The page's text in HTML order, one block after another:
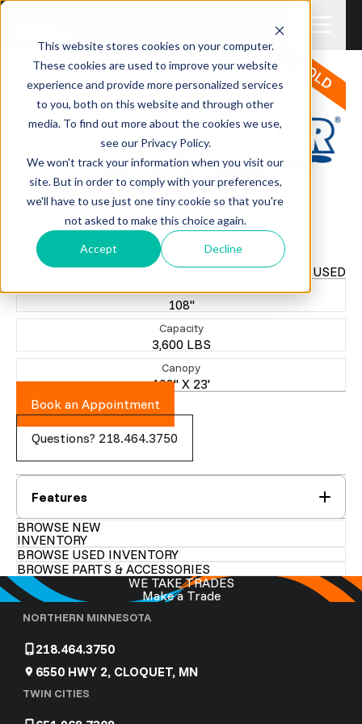
This website stores cookies on your computer.
These cookies are used to improve your website
experience and provide more personalized services
to you, both on this website and through other
media. To find out more about the cookies we use,
see our Privacy Policy.
We won't track your information when you visit our
site. But in order to comply with your preferences,
we'll have to use just one tiny cookie so that you're
not asked to make this choice again.
Accept Decline
SHOREMASTER
36108 CANTILEVER BOAT LIFT
$3,500.00
+TAX
USED
WIDTH
108"
Capacity
3,600 LBS
Canopy
108" X 23'
Book an Appointment
Questions? 218.464.3750
Features
BROWSE NEW
INVENTORY
BROWSE USED INVENTORY
BROWSE PARTS & ACCESSORIES
WE TAKE TRADES
Make a Trade
NORTHERN MINNESOTA
218.464.3750
6550 HWY 2, CLOQUET, MN
TWIN CITIES